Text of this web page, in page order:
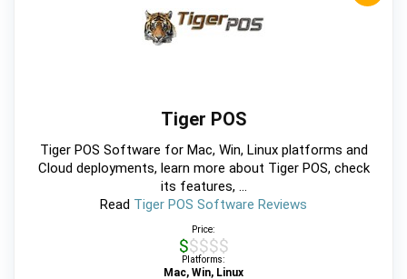
Tiger POS
Tiger POS Software for Mac, Win, Linux platforms and
Cloud deployments, learn more about Tiger POS, check
its features, ...
Read Tiger POS Software Reviews
Price:
$$$$$
Platforms:
Mac, Win, Linux